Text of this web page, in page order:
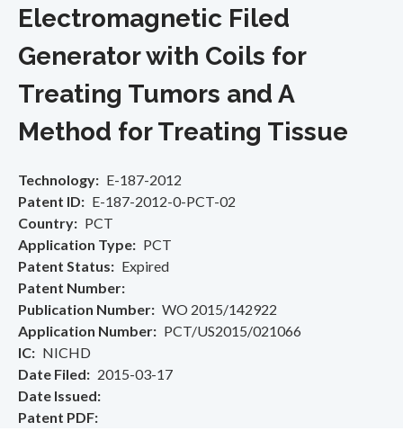
Electromagnetic Filed
Generator with Coils for
Treating Tumors and A
Method for Treating Tissue
Technology
E-187-2012
Patent ID
E-187-2012-0-PCT-02
Country
PCT
Application Type
PCT
Patent Status
Expired
Patent Number
Publication Number
WO 2015/142922
Application Number
PCT/US2015/021066
IC
NICHD
Date Filed
2015-03-17
Date Issued
Patent PDF